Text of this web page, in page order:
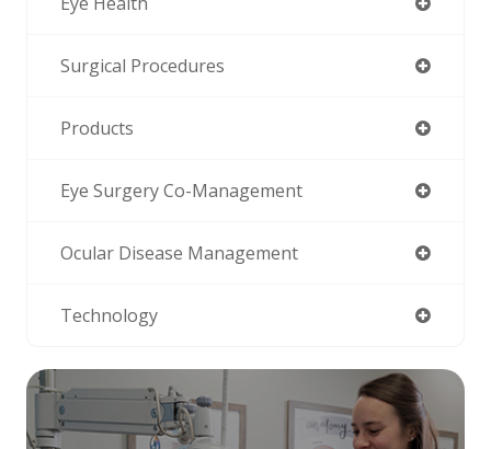
Surgical Procedures
Products
Eye Surgery Co-Management
Ocular Disease Management
Technology